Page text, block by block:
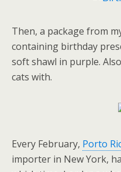
Then, a package from
containing birthday
soft shawl in purple.
cats with.
Every February, Porto
importer in New York,